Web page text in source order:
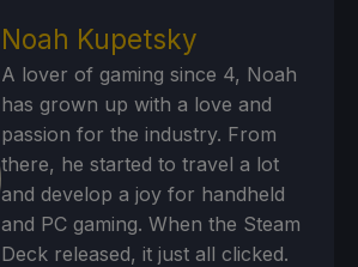
Noah Kupetsky
A lover of gaming since 4, Noah
has grown up with a love and
passion for the industry. From
there, he started to travel a lot
and develop a joy for handheld
and PC gaming. When the Steam
Deck released, it just all clicked.